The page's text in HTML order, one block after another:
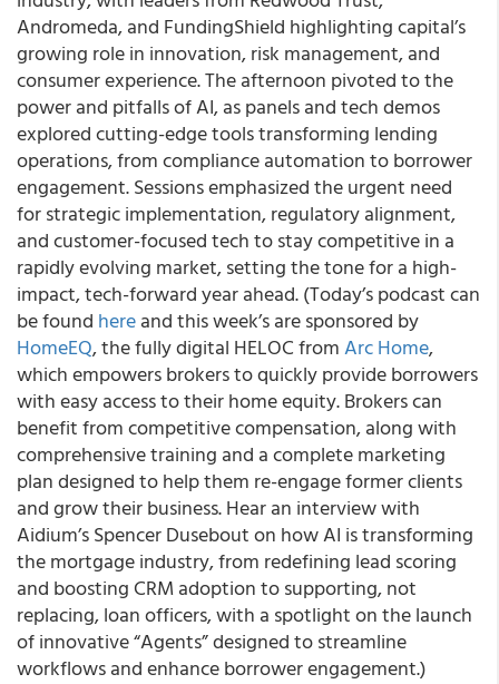
Andromeda, and FundingShield highlighting capital’s
growing role in innovation, risk management, and
consumer experience. The afternoon pivoted to the
power and pitfalls of AI, as panels and tech demos
explored cutting-edge tools transforming lending
operations, from compliance automation to borrower
engagement. Sessions emphasized the urgent need
for strategic implementation, regulatory alignment,
and customer-focused tech to stay competitive in a
rapidly evolving market, setting the tone for a high-
impact, tech-forward year ahead. (Today’s podcast can
be found hereand this week’s are sponsored by
HomeEQ, the fully digital HELOC fromArc Home,
which empowers brokers to quickly provide borrowers
with easy access to their home equity. Brokers can
benefit from competitive compensation, along with
comprehensive training and a complete marketing
plan designed to help them re-engage former clients
and grow their business. Hear an interview with
Aidium’s Spencer Dusebout on how AI is transforming
the mortgage industry, from redefining lead scoring
and boosting CRM adoption to supporting, not
replacing, loan officers, with a spotlight on the launch
of innovative “Agents” designed to streamline
workflows and enhance borrower engagement.)